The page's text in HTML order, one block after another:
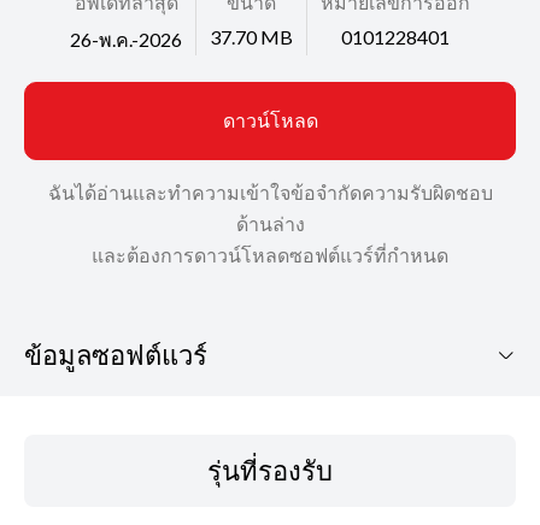
26-พ.ค.-2026
37.70 MB
0101228401
ดาวน์โหลด
ฉันได้อ่านและทำความเข้าใจข้อจำกัดความรับผิดชอบ
ด้านล่าง
และต้องการดาวน์โหลดซอฟต์แวร์ที่กำหนด
ข้อมูลซอฟต์แวร์
รุ่นที่รองรับ